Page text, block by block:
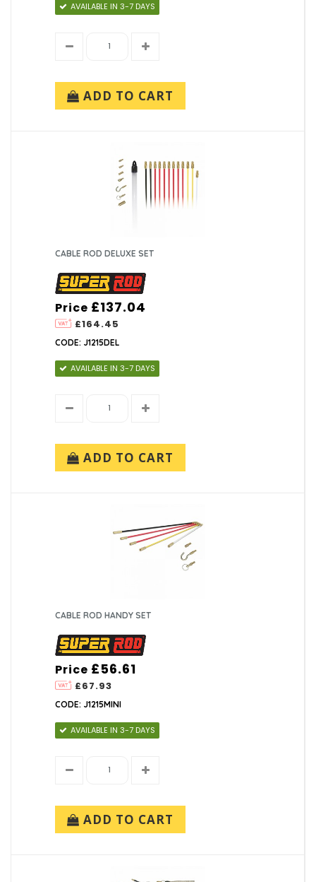
AVAILABLE IN 3-7 DAYS
ADD TO CART
CABLE ROD DELUXE SET
Price
£164.45
£137.04
CODE: J1215DEL
AVAILABLE IN 3-7 DAYS
ADD TO CART
CABLE ROD HANDY SET
Price
£67.93
£56.61
CODE: J1215MINI
AVAILABLE IN 3-7 DAYS
ADD TO CART